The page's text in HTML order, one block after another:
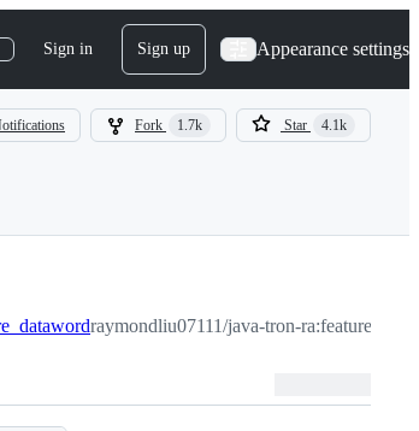
Sign in Sign up Appearance settings
Fork 1.7k Star 4.1k
raymondliu07111/java-tron-ra:feature/